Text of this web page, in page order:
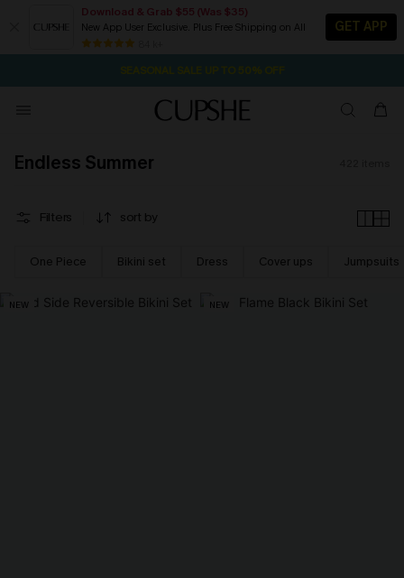
Download & Grab $55 (Was $35)
New App User Exclusive. Plus Free Shipping on All
GET APP
NOW GET $55 COUPON PACK & FREE SHIPPING ON ALL
SEASONAL SALE UP TO 50% OFF
Endless Summer
Filters sort by
One Piece Bikini set Dress Cover ups Jumpsuits
NEW NEW